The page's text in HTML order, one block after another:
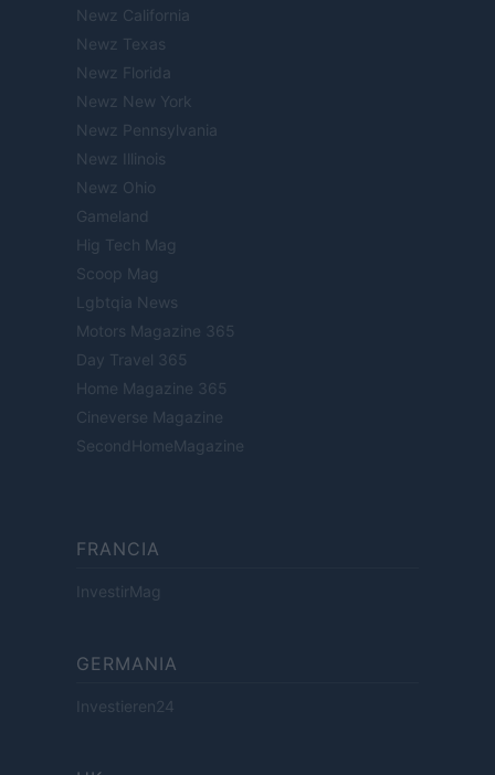
Newz California
Newz Texas
Newz Florida
Newz New York
Newz Pennsylvania
Newz Illinois
Newz Ohio
Gameland
Hig Tech Mag
Scoop Mag
Lgbtqia News
Motors Magazine 365
Day Travel 365
Home Magazine 365
Cineverse Magazine
SecondHomeMagazine
FRANCIA
InvestirMag
GERMANIA
Investieren24